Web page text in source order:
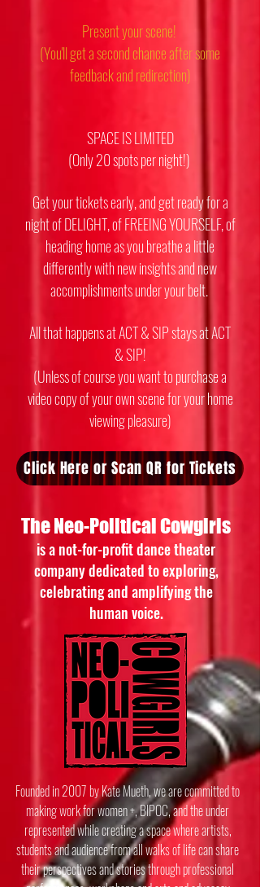
Present your scene!
(You'll get a second chance after some
feedback and redirection)
SPACE IS LIMITED
(Only 20 spots per night!)
Get your tickets early, and get ready for a
night of DELIGHT, of FREEING YOURSELF, of
heading home as you breathe a little
differently with new insights and new
accomplishments under your belt.
All that happens at ACT & SIP stays at ACT
& SIP!
(Unless of course you want to purchase a
video copy of your own scene for your home
viewing pleasure)
Click Here or Scan QR for Tickets
The Neo-Political Cowgirls
is a not-for-profit dance theater
company dedicated to exploring,
celebrating and amplifying the
human voice.
Founded in 2007 by Kate Mueth, we are committed to
making work for women +, BIPOC, and the under
represented while creating a space where artists,
students and audience from all walks of life can share
their perspectives and stories through professional